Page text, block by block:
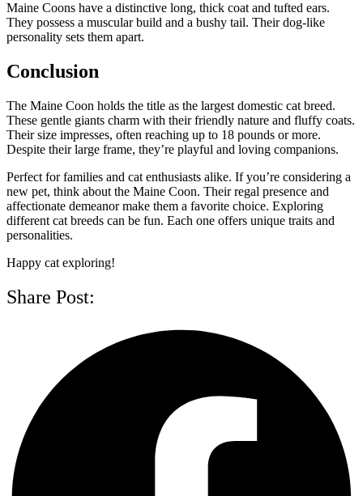
Maine Coons have a distinctive long, thick coat and tufted ears.
They possess a muscular build and a bushy tail. Their dog-like
personality sets them apart.
Conclusion
The Maine Coon holds the title as the largest domestic cat breed.
These gentle giants charm with their friendly nature and fluffy coats.
Their size impresses, often reaching up to 18 pounds or more.
Despite their large frame, they’re playful and loving companions.
Perfect for families and cat enthusiasts alike. If you’re considering a
new pet, think about the Maine Coon. Their regal presence and
affectionate demeanor make them a favorite choice. Exploring
different cat breeds can be fun. Each one offers unique traits and
personalities.
Happy cat exploring!
Share Post: